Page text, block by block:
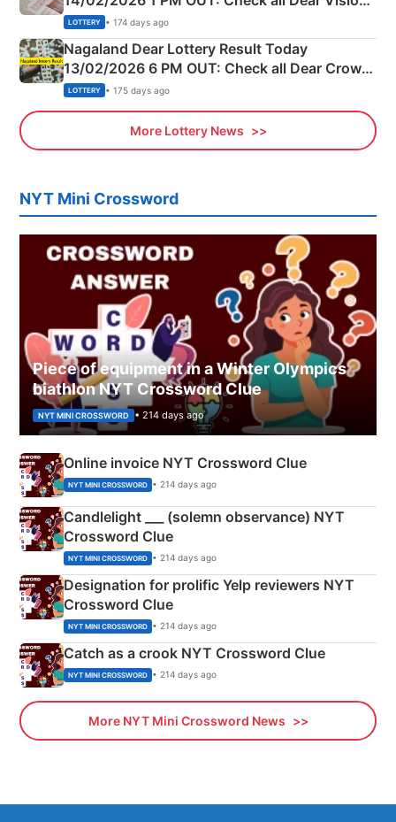
Morning Saturday Winning Numbers Here
LOTTERY • 174 days ago
Nagaland Dear Lottery Result Today
13/02/2026 6 PM OUT: Check all Dear Crown
Day Friday Winning Numbers Here
LOTTERY • 175 days ago
More Lottery News
NYT Mini Crossword
Piece of equipment in a Winter Olympics
biathlon NYT Crossword Clue
NYT MINI CROSSWORD • 214 days ago
Online invoice NYT Crossword Clue
NYT MINI CROSSWORD • 214 days ago
Candlelight ___ (solemn observance) NYT
Crossword Clue
NYT MINI CROSSWORD • 214 days ago
Designation for prolific Yelp reviewers NYT
Crossword Clue
NYT MINI CROSSWORD • 214 days ago
Catch as a crook NYT Crossword Clue
NYT MINI CROSSWORD • 214 days ago
More NYT Mini Crossword News